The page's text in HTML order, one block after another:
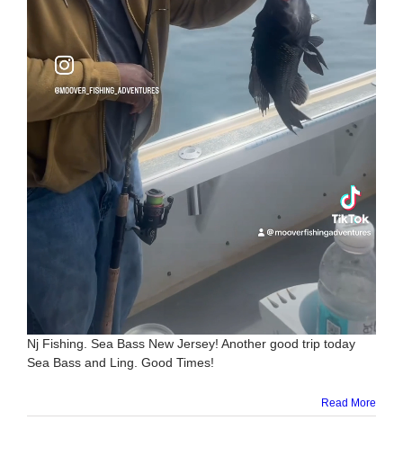
Nj Fishing. Sea Bass New Jersey! Another good trip today
Sea Bass and Ling. Good Times!
Read More